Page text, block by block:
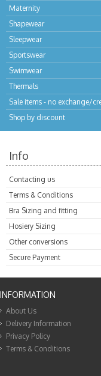
Maternity
Shapewear
Sleepwear
Sportswear
Swimwear
Thermals
Sale items - no exchange/
Shop by discount
Info
Contacting us
Terms & Conditions
Bra Sizing and fitting
Hosiery Sizing
Other conversions
Secure Payment
INFORMATION
About Us
Delivery Information
Privacy Policy
Terms & Conditions